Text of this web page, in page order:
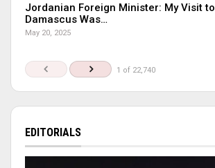
Jordanian Foreign Minister: My Visit to
Damascus Was…
May 20, 2025
1 of 22,740
EDITORIALS